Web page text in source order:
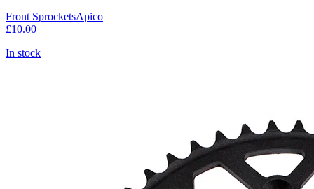
Front SprocketsApico
£10.00
In stock